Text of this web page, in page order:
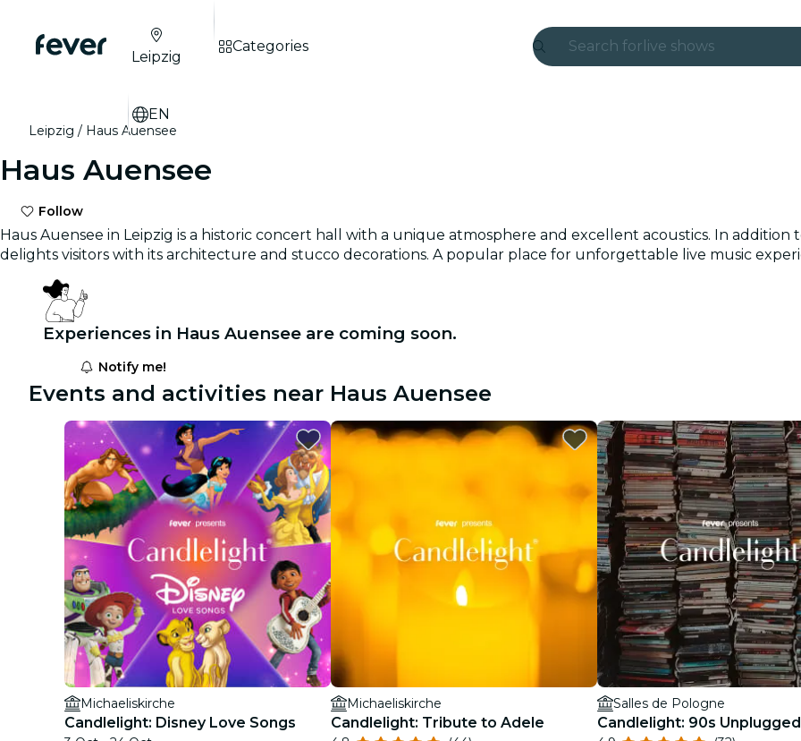
Search for live shows
São Paulo
restaurants
cinema
Leipzig
EN
Categories
Leipzig Haus Auensee
Haus Auensee
Follow
Haus Auensee in Leipzig is a historic concert hall with a unique atmosphere and excellent acoustics. In addition
delights visitors with its architecture and stucco decorations. A popular place for unforgettable live music
Experiences in Haus Auensee are coming soon.
Notify me!
Events and activities near Haus Auensee
Michaeliskirche
Candlelight: Disney Love Songs
Michaeliskirche
Candlelight: Tribute to Adele
Salles de Pologne
Candlelight: 90s Unplugged